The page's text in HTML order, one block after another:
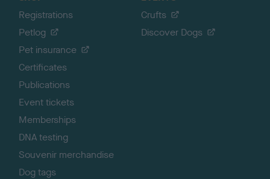
Registrations
Petlog
Pet insurance
Certificates
Publications
Event tickets
Memberships
DNA testing
Souvenir merchandise
Dog tags
Crufts
Discover Dogs